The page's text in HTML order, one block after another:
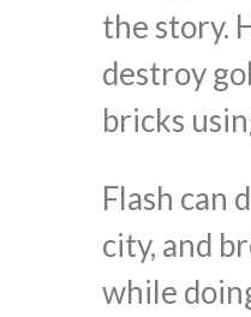
the story.
destroy
bricks
Flash can
city, and
while